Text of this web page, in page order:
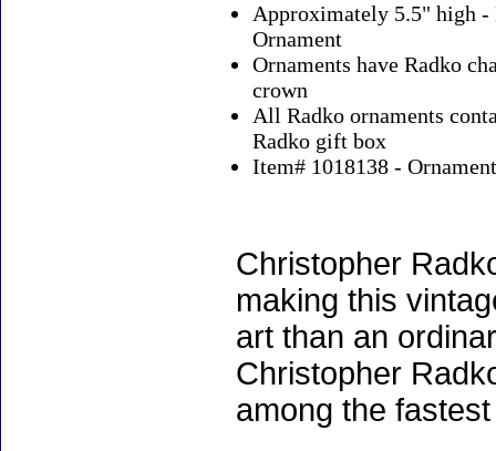
Approximately 5.5" high
Ornament
Ornaments have Radko
crown
All Radko ornaments
Radko gift box
Item# 1018138 -
Christopher
making this
art than an
Christopher
among the